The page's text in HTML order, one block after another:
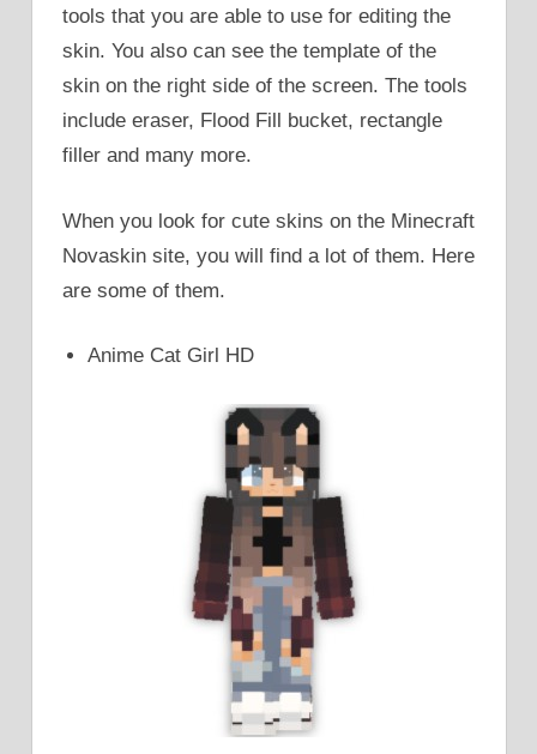
tools that you are able to use for editing the
skin. You also can see the template of the
skin on the right side of the screen. The tools
include eraser, Flood Fill bucket, rectangle
filler and many more.
When you look for cute skins on the Minecraft
Novaskin site, you will find a lot of them. Here
are some of them.
Anime Cat Girl HD